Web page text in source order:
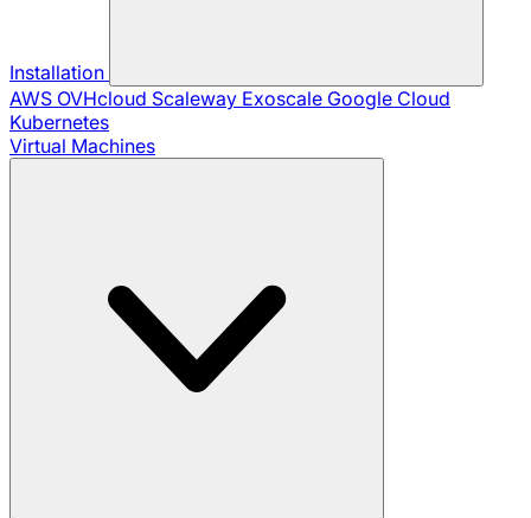
Installation
AWS OVHcloud Scaleway Exoscale Google Cloud
Kubernetes
Virtual Machines